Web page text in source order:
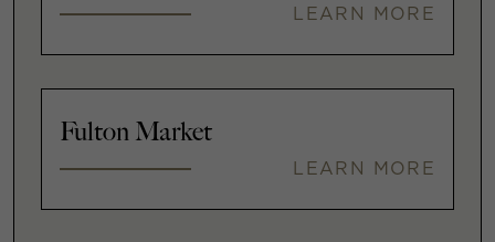
LEARN MORE
Fulton Market
LEARN MORE